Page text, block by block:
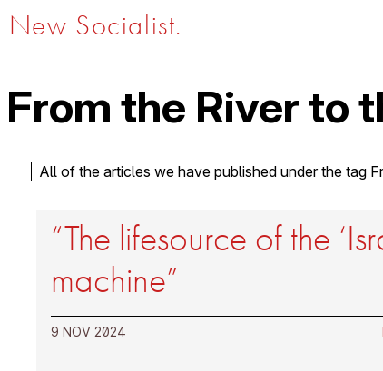
New Socialist.
From the River to
All of the articles we have published under the tag
“The lifesource of the
machine”
9 NOV 2024